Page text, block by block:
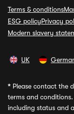
Terms & conditions
ESG policyPrivacy
Modern slavery
UK
* Please contact the
terms and
including status and